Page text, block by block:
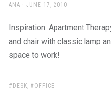
AUTHOR
ANA
POSTED
JUNE 17, 2010
Inspiration: Apartment
and chair with classic lamp
space to work!
TAGS:
DESK, OFFICE